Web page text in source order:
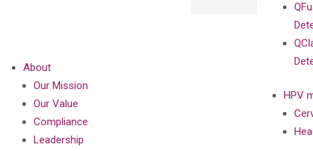
HPV
About
Our Mission
Our Value
Compliance
Leadership